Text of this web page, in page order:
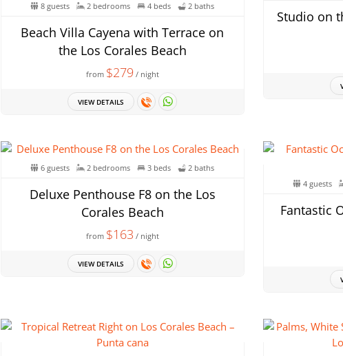
8 guests 2 bedrooms 4 beds 2 baths
Beach Villa Cayena with Terrace on
the Los Corales Beach
from $279/ night
VIEW DETAILS
Studio on
6 guests 2 bedrooms 3 beds 2 baths
Deluxe Penthouse F8 on the Los
Corales Beach
from $163 / night
VIEW DETAILS
4 guests
Fantastic